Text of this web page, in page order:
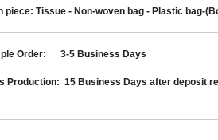
piece: Tissue - Non-woven bag - Plastic bag-
Order: 3-5 Business Days
Production: 15 Business Days after deposit